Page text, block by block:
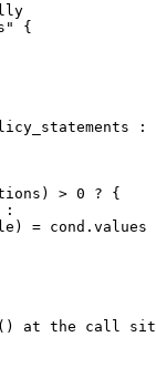
{
:
> 0 ? {
= cond.values
at the call